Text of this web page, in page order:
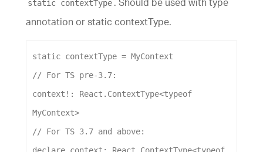
static contextType
annotation or static contextType.
static contextType = MyContext
// For TS pre-3.7:
context !: React . ContextType<typeof
MyContext>
// For TS 3.7 and above: